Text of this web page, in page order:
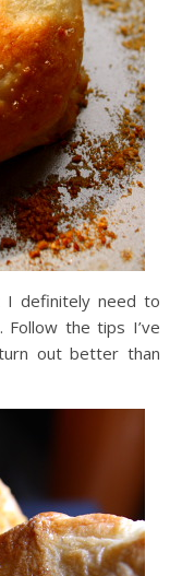
I definitely need to
Follow the tips I’ve
out better than